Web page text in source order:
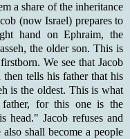
a share of the inheritance
(now Israel) prepares to
hand on Ephraim, the
the older son. This is
We see that Jacob
then tells his father that his
is the oldest. This is what
for this one is the
Jacob refuses and
shall become a people